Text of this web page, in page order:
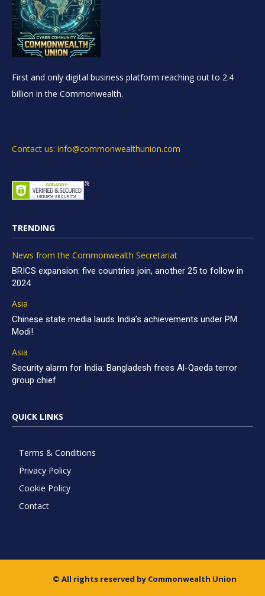
First and only digital business platform reaching out to 2.4
billion in the Commonwealth.
Contact us: info@commonwealthunion.com
TRENDING
News from the Commonwealth Secretariat
BRICS expansion: five countries join, another 25 to follow in
2024
Asia
Chinese state media lauds India’s achievements under PM
Modi!
Asia
Security alarm for India: Bangladesh frees Al-Qaeda terror
group chief
QUICK LINKS
Terms & Conditions
Privacy Policy
Cookie Policy
Contact
© All rights reserved by Commonwealth Union